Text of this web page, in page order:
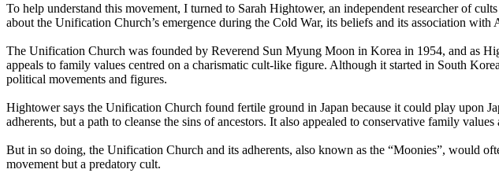
To help understand this movement, I turned to Sarah Hightower, an independent researcher of
about the Unification Church’s emergence during the Cold War, its beliefs and its association with
The Unification Church was founded by Reverend Sun Myung Moon in Korea in 1954, and as
appeals to family values centred on a charismatic cult-like figure. Although it started in South
political movements and figures.
Hightower says the Unification Church found fertile ground in Japan because it could play upon
adherents, but a path to cleanse the sins of ancestors. It also appealed to conservative family
But in so doing, the Unification Church and its adherents, also known as the “Moonies”, would
movement but a predatory cult.